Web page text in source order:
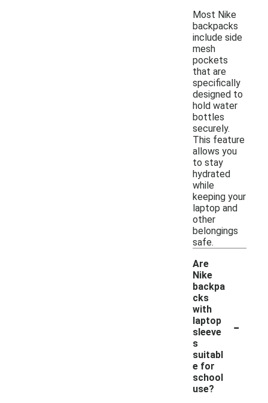
Most Nike
backpacks
include side
mesh
pockets
that are
specifically
designed to
hold water
bottles
securely.
This feature
allows you
to stay
hydrated
while
keeping your
laptop and
other
belongings
safe.
Are
Nike
backpa
cks
with
laptop
sleeve
s
suitabl
e for
school
use?
-